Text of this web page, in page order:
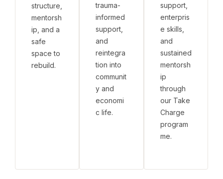
structure,
mentorsh
ip, and a
safe
space to
rebuild.
trauma-
informed
support,
and
reintegra
tion into
communit
y and
economi
c life.
support,
enterpris
e skills,
and
sustained
mentorsh
ip
through
our Take
Charge
program
me.